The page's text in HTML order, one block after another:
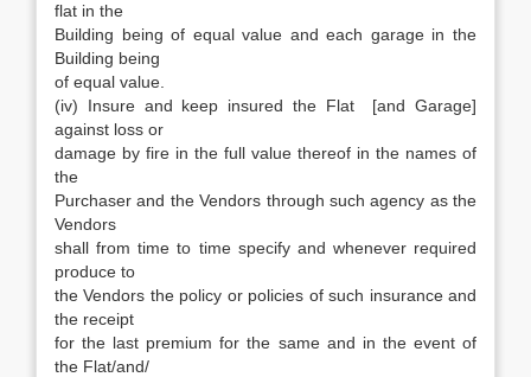
flat in the
Building being of equal value and each garage in the
Building being
of equal value.
(iv) Insure and keep insured the Flat [and Garage]
against loss or
damage by fire in the full value thereof in the names of
the
Purchaser and the Vendors through such agency as the
Vendors
shall from time to time specify and whenever required
produce to
the Vendors the policy or policies of such insurance and
the receipt
for the last premium for the same and in the event of
the Flat/and/